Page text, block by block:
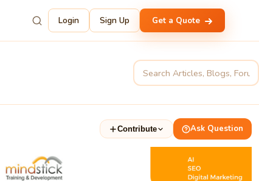
Login Sign Up Get a Quote
Contribute Ask Question